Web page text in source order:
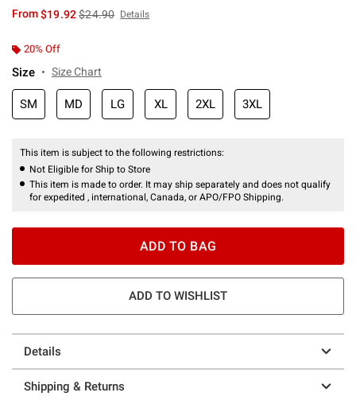
From$19.92is sales price, the original price is
$24.90 Details
20% Off
Size Size Chart
SM MD LG XL 2XL 3XL
This item is subject to the following restrictions:
Not Eligible for Ship to Store
This item is made to order. It may ship separately and does not qualify
for expedited , international, Canada, or APO/FPO Shipping.
ADD TO BAG
ADD TO WISHLIST
Details
Shipping & Returns